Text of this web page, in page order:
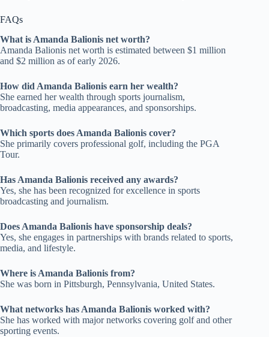
FAQs
What is Amanda Balionis net worth?
Amanda Balionis net worth is estimated between $1 million
and $2 million as of early 2026.
How did Amanda Balionis earn her wealth?
She earned her wealth through sports journalism,
broadcasting, media appearances, and sponsorships.
Which sports does Amanda Balionis cover?
She primarily covers professional golf, including the PGA
Tour.
Has Amanda Balionis received any awards?
Yes, she has been recognized for excellence in sports
broadcasting and journalism.
Does Amanda Balionis have sponsorship deals?
Yes, she engages in partnerships with brands related to sports,
media, and lifestyle.
Where is Amanda Balionis from?
She was born in Pittsburgh, Pennsylvania, United States.
What networks has Amanda Balionis worked with?
She has worked with major networks covering golf and other
sporting events.